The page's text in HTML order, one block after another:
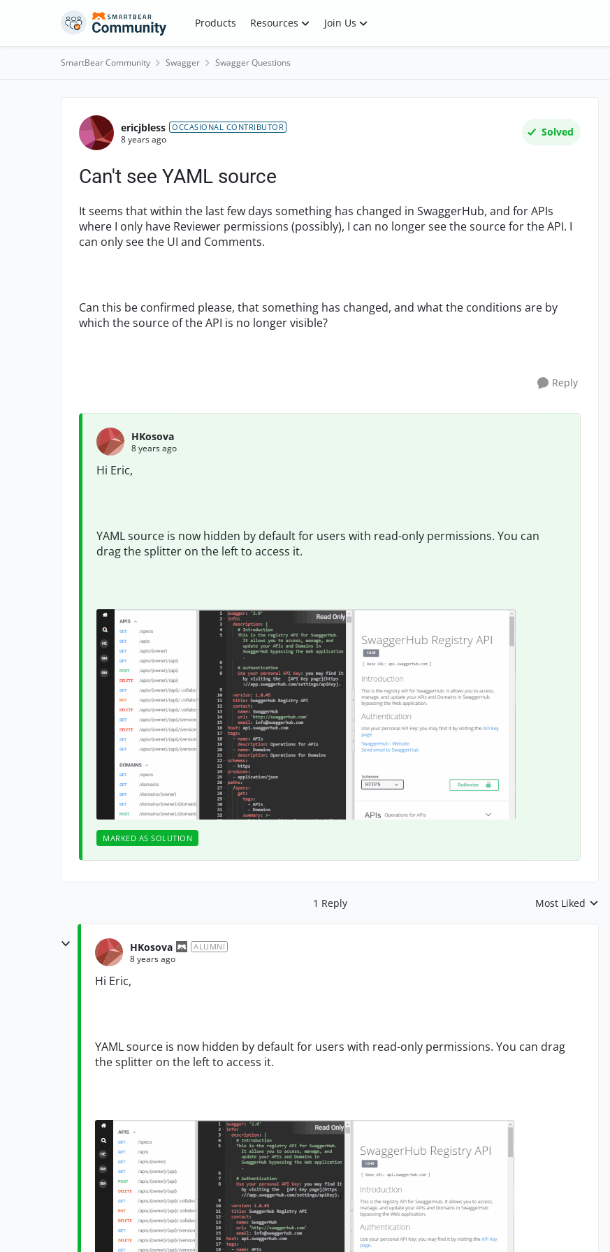
Skip to content Products Resources Join Us
SmartBear Community Swagger Swagger Questions
Forum Discussion
ericjbless OCCASIONAL CONTRIBUTOR
8 years ago
Solved
Can't see YAML source
It seems that within the last few days something has changed in SwaggerHub, and for APIs
where I only have Reviewer permissions (possibly), I can no longer see the source for the API. I
can only see the UI and Comments.
Can this be confirmed please, that something has changed, and what the conditions are by
which the source of the API is no longer visible?
Reply
HKosova
8 years ago
Hi Eric,
YAML source is now hidden by default for users with read-only permissions. You can
drag the splitter on the left to access it.
MARKED AS SOLUTION
1 Reply Replies sorted by
Most Liked
HKosova ALUMNI
8 years ago
Hi Eric,
YAML source is now hidden by default for users with read-only permissions. You can drag
the splitter on the left to access it.